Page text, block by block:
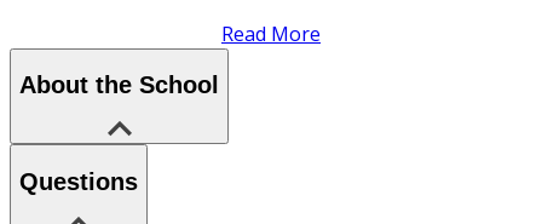
Read More
About the School
Questions